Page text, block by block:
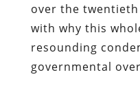
over the
with why this
resounding
governmental